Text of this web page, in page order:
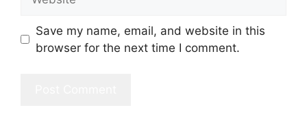
Save my name, email, and website in this
browser for the next time I comment.